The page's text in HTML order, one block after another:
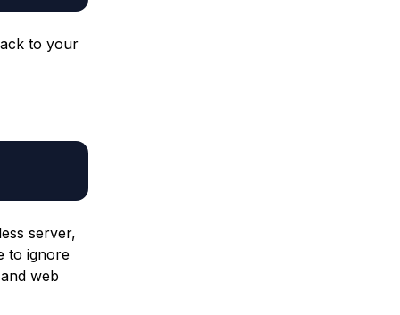
to your
server,
to ignore
web